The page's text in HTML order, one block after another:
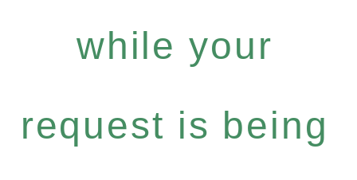
while your
request is being